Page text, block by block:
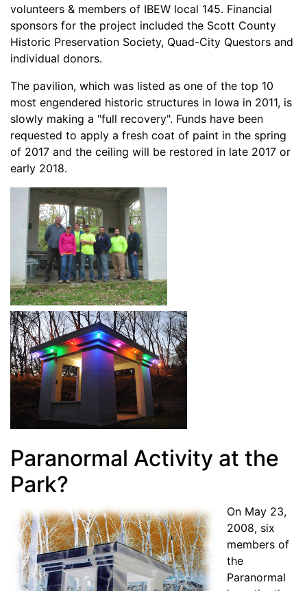
volunteers & members of IBEW local 145. Financial
sponsors for the project included the Scott County
Historic Preservation Society, Quad-City Questors and
individual donors.
The pavilion, which was listed as one of the top 10
most engendered historic structures in Iowa in 2011, is
slowly making a "full recovery". Funds have been
requested to apply a fresh coat of paint in the spring
of 2017 and the ceiling will be restored in late 2017 or
early 2018.
Paranormal Activity at the
Park?
On May 23,
2008, six
members of
the
Paranormal